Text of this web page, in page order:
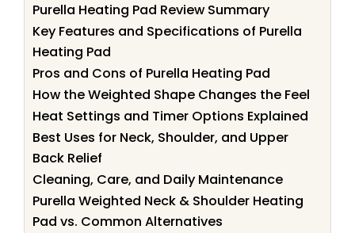
Purella Heating Pad Review Summary
Key Features and Specifications of Purella
Heating Pad
Pros and Cons of Purella Heating Pad
How the Weighted Shape Changes the Feel
Heat Settings and Timer Options Explained
Best Uses for Neck, Shoulder, and Upper
Back Relief
Cleaning, Care, and Daily Maintenance
Purella Weighted Neck & Shoulder Heating
Pad vs. Common Alternatives